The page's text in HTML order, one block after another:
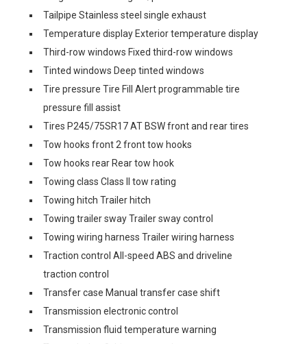
Tailpipe Stainless steel single exhaust
Temperature display Exterior temperature display
Third-row windows Fixed third-row windows
Tinted windows Deep tinted windows
Tire pressure Tire Fill Alert programmable tire
pressure fill assist
Tires P245/75SR17 AT BSW front and rear tires
Tow hooks front 2 front tow hooks
Tow hooks rear Rear tow hook
Towing class Class II tow rating
Towing hitch Trailer hitch
Towing trailer sway Trailer sway control
Towing wiring harness Trailer wiring harness
Traction control All-speed ABS and driveline
traction control
Transfer case Manual transfer case shift
Transmission electronic control
Transmission fluid temperature warning